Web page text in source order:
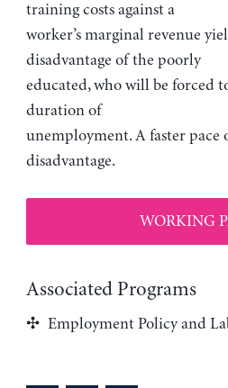
training costs against a
worker’s marginal revenue
disadvantage of the poorly
educated, who will be forced
duration of
unemployment. A faster pace
disadvantage.
WORKING
Associated Programs
Employment Policy and